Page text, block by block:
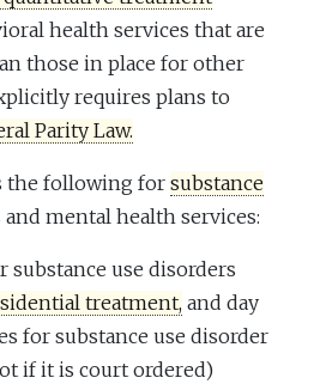
health services that are
those in place for other
requires plans to
Parity Law.
the following for substance
and mental health services:
use disorders
treatment,and day
for substance use disorder
if it is court ordered)